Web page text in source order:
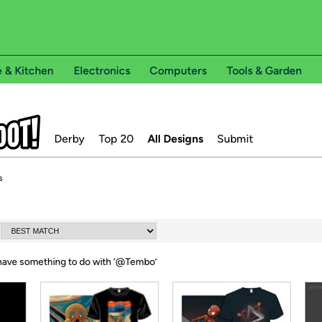
& Kitchen Electronics Computers Tools & Garden
Derby Top 20 All Designs Submit
something to do with ‘@Tembo’